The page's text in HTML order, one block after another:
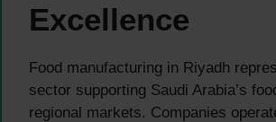
Excellence
Food manufacturing in Riyadh
sector supporting Saudi Arabia’s
regional markets. Companies